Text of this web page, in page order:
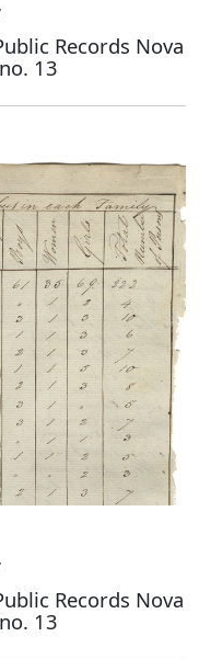
Records Nova
13
Records Nova
13